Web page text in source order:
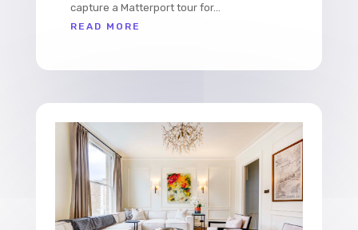
capture a Matterport tour for...
READ MORE